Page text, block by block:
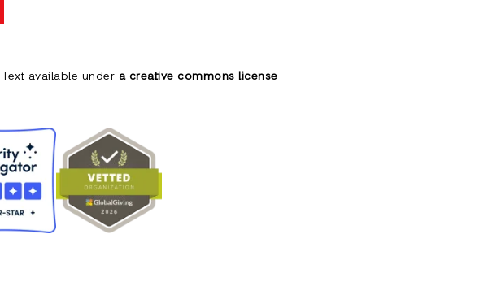
Text available under a creative commons license